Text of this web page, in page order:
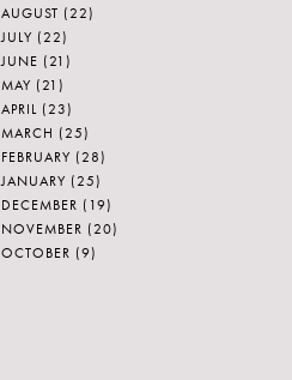
AUGUST (22)
JULY (22)
JUNE (21)
MAY (21)
APRIL (23)
MARCH (25)
FEBRUARY (28)
JANUARY (25)
DECEMBER (19)
NOVEMBER (20)
OCTOBER (9)